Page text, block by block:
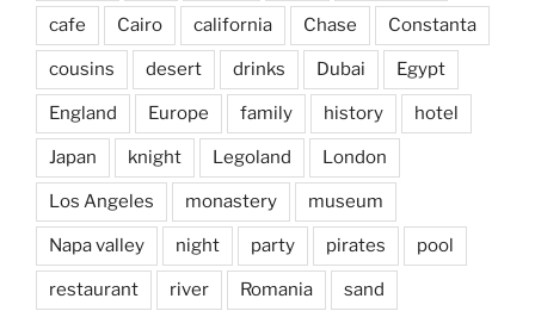
cafe Cairo california Chase Constanta
cousins desert drinks Dubai Egypt
England Europe family history hotel
Japan knight Legoland London
Los Angeles monastery museum
Napa valley night party pirates pool
restaurant river Romania sand